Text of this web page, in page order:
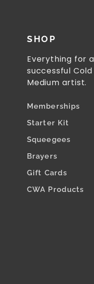
SHOP
Everything for a
successful Cold
Medium artist.
Memberships
Starter Kit
Squeegees
Brayers
Gift Cards
CWA Products